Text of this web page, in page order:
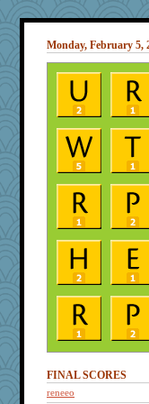
Monday, February 5,
FINAL SCORES
reneeo